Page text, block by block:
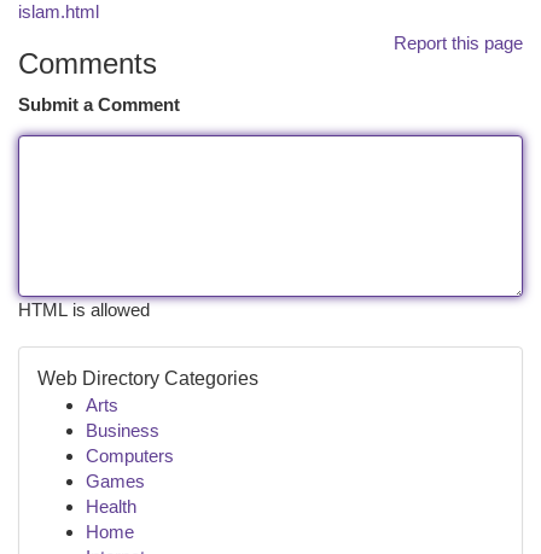
islam.html
Report this page
Comments
Submit a Comment
HTML is allowed
Web Directory Categories
Arts
Business
Computers
Games
Health
Home